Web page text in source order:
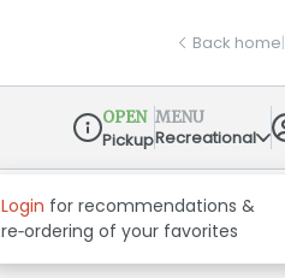
Back home|
Dispensary Info
OPEN
Pickup
MENU
Recreational
Login for recommendations &
re‑ordering of your favorites